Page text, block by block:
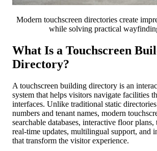
Modern touchscreen directories create
while solving practical
What Is a Touchscreen
Directory?
A touchscreen building directory is an
system that helps visitors navigate facilities
interfaces. Unlike traditional static
numbers and tenant names, modern
searchable databases, interactive floor
real-time updates, multilingual support, and
that transform the visitor experience.